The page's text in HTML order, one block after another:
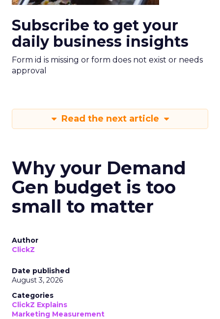
Subscribe to get your
daily business insights
Form id is missing or form does not exist or needs
approval
Read the next article
Why your Demand
Gen budget is too
small to matter
Author
ClickZ
Date published
August 3, 2026
Categories
ClickZ Explains
Marketing Measurement